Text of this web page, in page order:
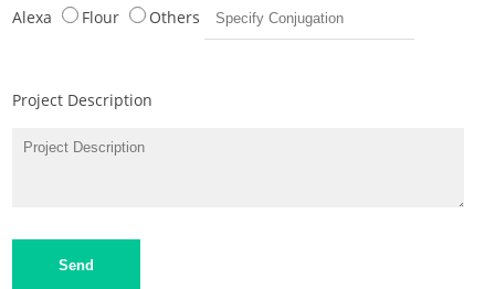
Alexa
Flour Others
Project Description
Send